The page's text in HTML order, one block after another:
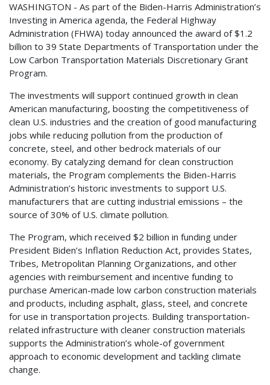
WASHINGTON - As part of the Biden-Harris Administration’s
Investing in America agenda, the Federal Highway
Administration (FHWA) today announced the award of $1.2
billion to 39 State Departments of Transportation under the
Low Carbon Transportation Materials Discretionary Grant
Program.
The investments will support continued growth in clean
American manufacturing, boosting the competitiveness of
clean U.S. industries and the creation of good manufacturing
jobs while reducing pollution from the production of
concrete, steel, and other bedrock materials of our
economy. By catalyzing demand for clean construction
materials, the Program complements the Biden-Harris
Administration’s historic investments to support U.S.
manufacturers that are cutting industrial emissions – the
source of 30% of U.S. climate pollution.
The Program, which received $2 billion in funding under
President Biden’s Inflation Reduction Act, provides States,
Tribes, Metropolitan Planning Organizations, and other
agencies with reimbursement and incentive funding to
purchase American-made low carbon construction materials
and products, including asphalt, glass, steel, and concrete
for use in transportation projects. Building transportation-
related infrastructure with cleaner construction materials
supports the Administration’s whole-of government
approach to economic development and tackling climate
change.